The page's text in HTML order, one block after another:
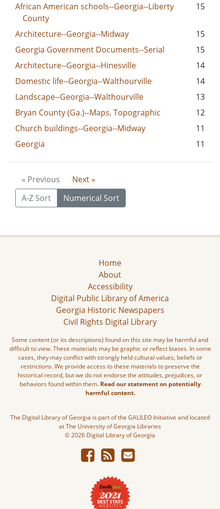
African American schools--Georgia--Liberty
County
15
Architecture--Georgia--Midway
15
Georgia Government Documents--Serial
15
Architecture--Georgia--Hinesville
14
Domestic life--Georgia--Walthourville
14
Landscape--Georgia--Walthourville
13
Bryan County (Ga.)--Maps, Topographic
12
Church buildings--Georgia--Midway
11
Georgia
11
« Previous
Next »
A-Z Sort
Numerical Sort
Home
About
Accessibility
Digital Public Library of America
Georgia Historic Newspapers
Civil Rights Digital Library
Some content (or its descriptions) found on this site may be harmful and
difficult to view. These materials may be graphic or reflect biases. In some
cases, they may conflict with strongly held cultural values, beliefs or
restrictions. We provide access to these materials to preserve the
historical record, but we do not endorse the attitudes, prejudices, or
behaviors found within them. Read our statement on potentially
harmful content.
The Digital Library of Georgia is part of the GALILEO Initiative and located
at The University of Georgia Libraries
© 2026 Digital Library of Georgia